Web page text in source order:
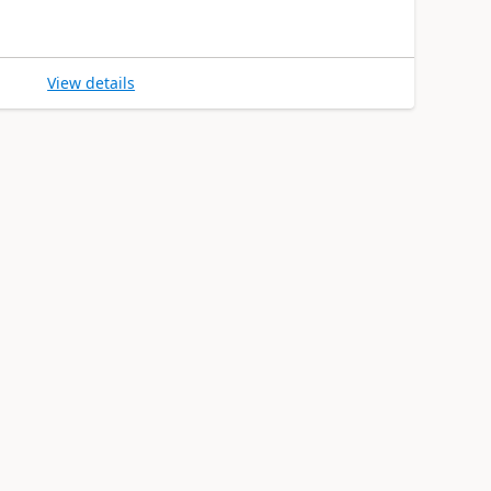
View details